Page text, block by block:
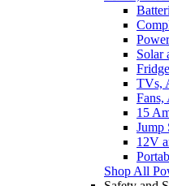
Solar
TVs,
Fans,
15
Jump
12V
Shop All